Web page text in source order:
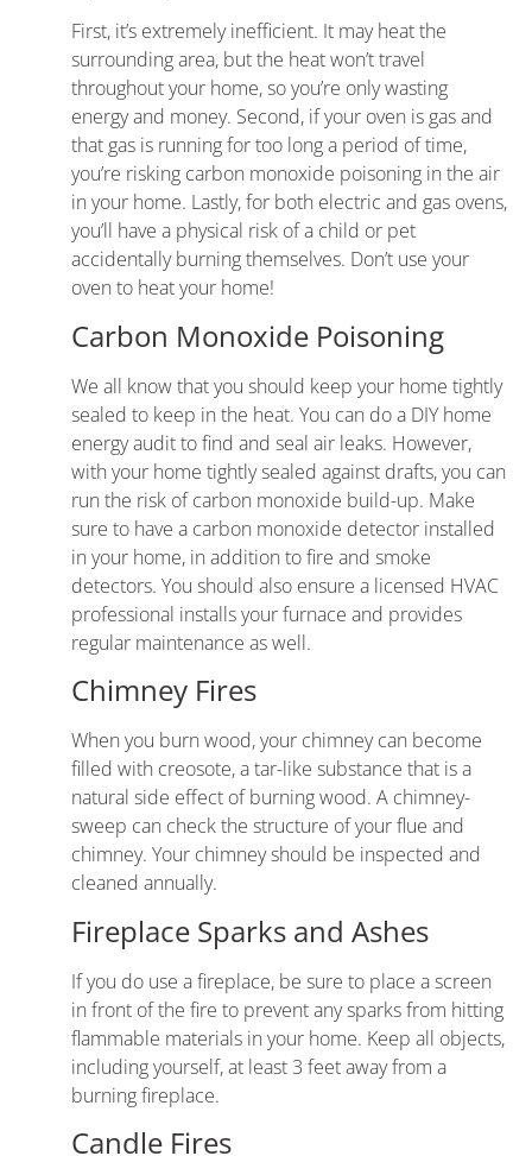
First, it’s extremely inefficient. It may heat the
surrounding area, but the heat won’t travel
throughout your home, so you’re only wasting
energy and money. Second, if your oven is gas and
that gas is running for too long a period of time,
you’re risking carbon monoxide poisoning in the air
in your home. Lastly, for both electric and gas ovens,
you’ll have a physical risk of a child or pet
accidentally burning themselves. Don’t use your
oven to heat your home!
Carbon Monoxide Poisoning
We all know that you should keep your home tightly
sealed to keep in the heat. You can do a DIY home
energy audit to find and seal air leaks. However,
with your home tightly sealed against drafts, you can
run the risk of carbon monoxide build-up. Make
sure to have a carbon monoxide detector installed
in your home, in addition to fire and smoke
detectors. You should also ensure a licensed HVAC
professional installs yourfurnace and provides
regular maintenance as well.
Chimney Fires
When you burn wood, your chimney can become
filled with creosote, a tar-like substance that is a
natural side effect of burning wood. A chimney-
sweep can check the structure of your flue and
chimney. Your chimney should be inspected and
cleaned annually.
Fireplace Sparks and Ashes
If you do use a fireplace, be sure to place a screen
in front of the fire to prevent any sparks from hitting
flammable materials in your home. Keep all objects,
including yourself, at least 3 feet away from a
burning fireplace.
Candle Fires